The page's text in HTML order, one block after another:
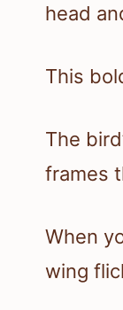
head
This
The
frames
When
wing